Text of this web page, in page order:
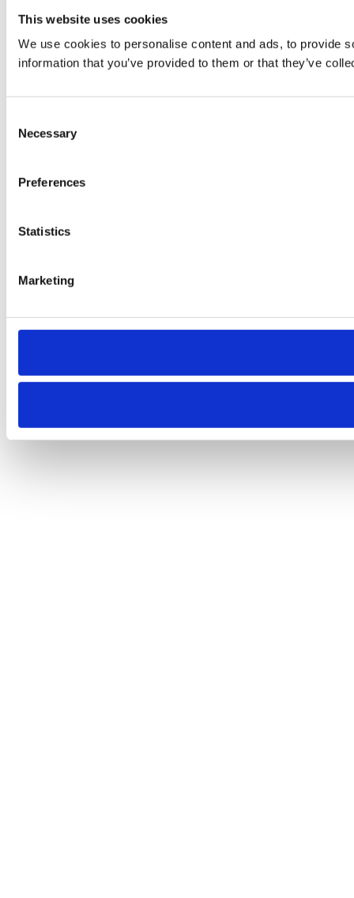
This website uses cookies
We use cookies to personalise content and ads, to provide
information that you’ve provided to them or that they’ve
Selection
Necessary
Preferences
Statistics
Marketing